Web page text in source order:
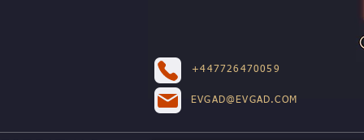
+447726470059
EVGAD@EVGAD.COM